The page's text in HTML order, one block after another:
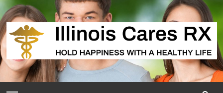
Skip
to
content